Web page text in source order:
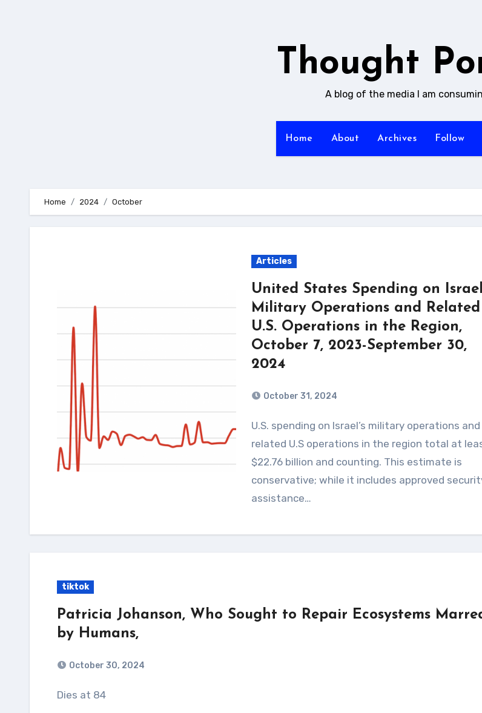
Thought
A blog of the media I am
Home About Archives Follow
Home 2024 October
Articles
United States Spending on
Military Operations and Related
U.S. Operations in the Region,
October 7, 2023-September 30,
2024
October 31, 2024
U.S. spending on Israel’s military operations and
related U.S operations in the region total at
$22.76 billion and counting. This estimate is
conservative; while it includes approved
assistance…
tiktok
Patricia Johanson, Who Sought to Repair Ecosystems
by Humans,
October 30, 2024
Dies at 84